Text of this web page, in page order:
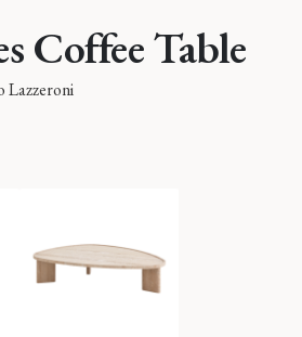
Coffee Table
Lazzeroni